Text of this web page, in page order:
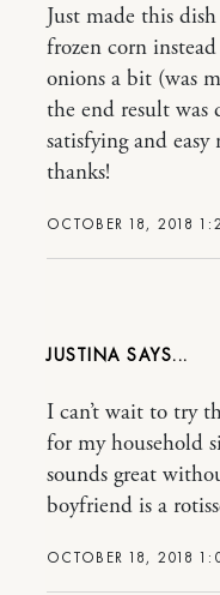
OCTOBER 18, 2018
Just made this
frozen corn
onions a bit (was
the end result was
satisfying and easy
thanks!
JUSTINA
OCTOBER 18, 2018
I can’t wait to try
for my household
sounds great
boyfriend is a